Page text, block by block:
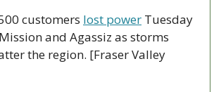
customers lost power Tuesday
and Agassiz as storms
the region. [Fraser Valley